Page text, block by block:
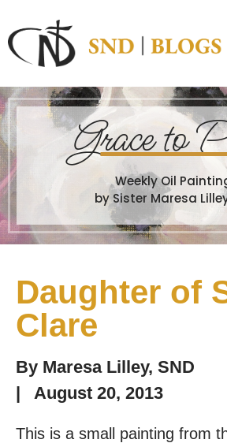
Grace to
Weekly Oil
by Sister Maresa
Daughter of
Clare
By Maresa Lilley, SND
|
August 20, 2013
This is a small painting from